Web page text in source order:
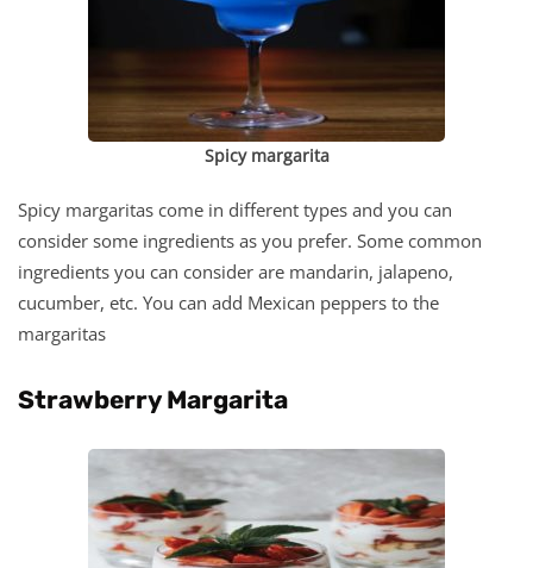
Spicy margarita
Spicy margaritas come in different types and you can
consider some ingredients as you prefer. Some common
ingredients you can consider are mandarin, jalapeno,
cucumber, etc. You can add Mexican peppers to the
margaritas
Strawberry Margarita